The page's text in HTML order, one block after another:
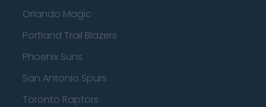
Orlando Magic
Portland Trail Blazers
Phoenix Suns
San Antonio Spurs
Toronto Raptors